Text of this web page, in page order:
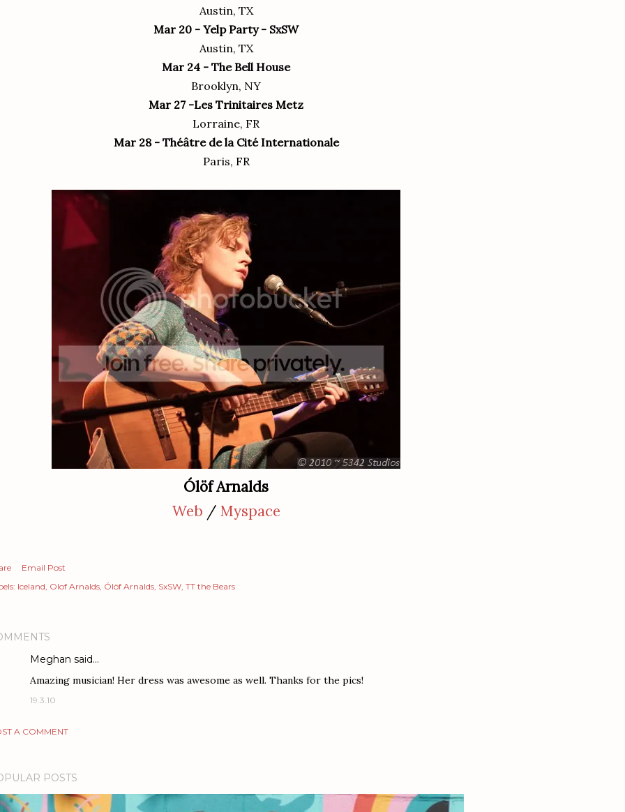
Austin, TX
Mar 20 - Yelp Party - SxSW
Austin, TX
Mar 24 - The Bell House
Brooklyn, NY
Mar 27 -Les Trinitaires‎ Metz
Lorraine, FR
Mar 28 - Théâtre de la Cité Internationale
Paris, FR
Ólöf Arnalds
Web / Myspace
Email Post
Iceland Olof Arnalds Ólöf Arnalds SxSW TT the Bears
Meghan said…
Amazing musician! Her dress was awesome as well. Thanks for the pics!
19.3.10
A COMMENT
POSTS